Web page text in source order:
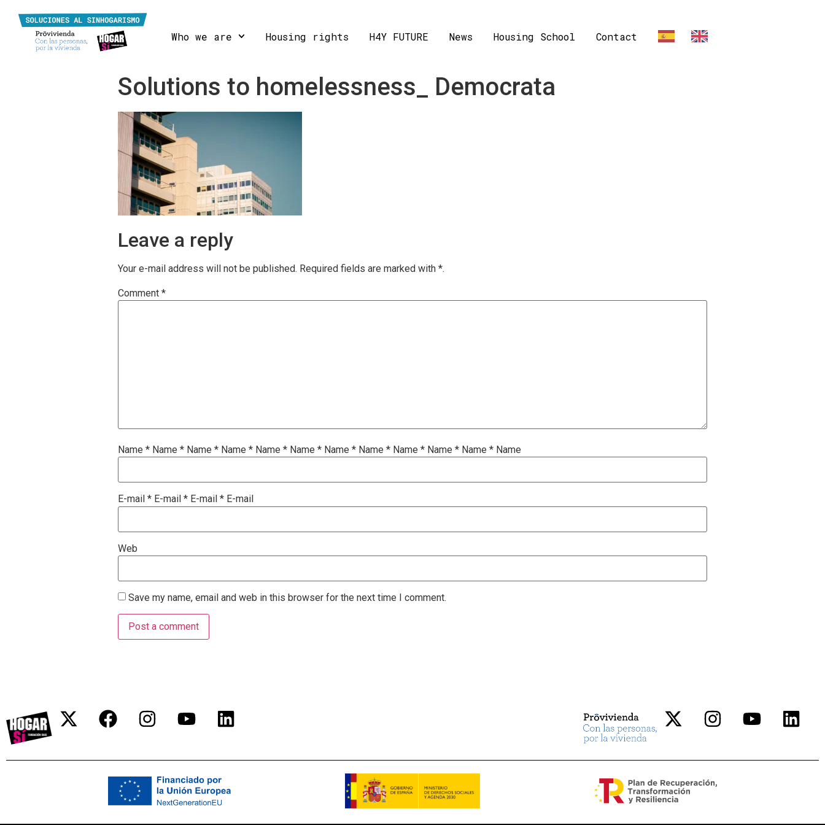
Who we are Housing rights H4Y FUTURE News Housing School Contact ES EN
Solutions to homelessness_ Democrata
Leave a reply
Your e-mail address will not be published. Required fields are marked with *.
Comment *
Name * Name * Name * Name * Name * Name * Name * Name * Name * Name * Name * Name
E-mail * E-mail * E-mail * E-mail
Web
Save my name, email and web in this browser for the next time I comment.